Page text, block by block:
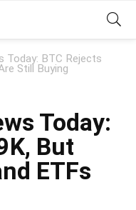
Today: BTC Rejects
Still Buying
Today:
But
ETFs